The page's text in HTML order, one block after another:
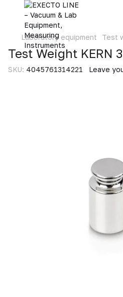
Laboratory equipment Test
Test Weight KERN
SKU: 4045761314221 Leave